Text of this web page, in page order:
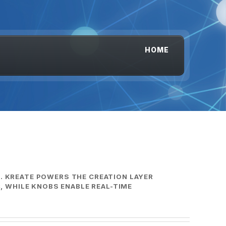
HOME
POWERS THE CREATION LAYER
KNOBS ENABLE REAL-TIME